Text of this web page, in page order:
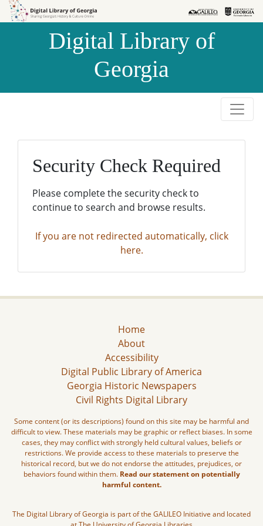
Skip to
Skip to
Digital Library of
Georgia
Security Check Required
Please complete the security check to
continue to search and browse results.
If you are not redirected automatically, click
here.
Home
About
Accessibility
Digital Public Library of America
Georgia Historic Newspapers
Civil Rights Digital Library
Some content (or its descriptions) found on this site may be harmful and
difficult to view. These materials may be graphic or reflect biases. In some
cases, they may conflict with strongly held cultural values, beliefs or
restrictions. We provide access to these materials to preserve the
historical record, but we do not endorse the attitudes, prejudices, or
behaviors found within them. Read our statement on potentially
harmful content.
The Digital Library of Georgia is part of the GALILEO Initiative and located